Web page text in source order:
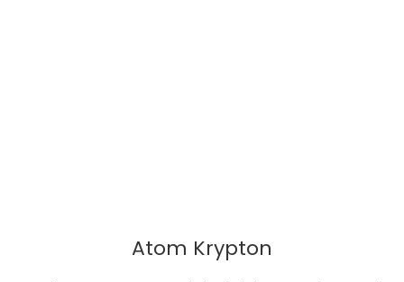
Atom Krypton